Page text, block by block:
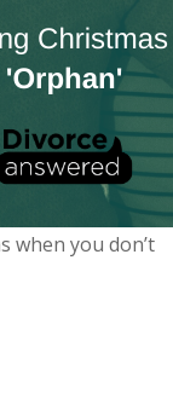
when you don’t